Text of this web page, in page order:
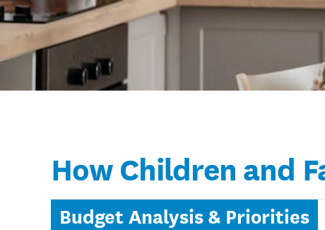
How Children and
Budget Analysis & Priorities